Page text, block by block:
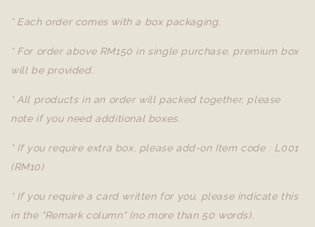
* Each order comes with a box packaging.
* For order above RM150 in single purchase, premium box
will be provided.
* All products in an order will packed together, please
note if you need additional boxes.
* If you require extra box, please add-on Item code : L001
(RM10)
* If you require a card written for you, please indicate this
in the "Remark column" (no more than 50 words).